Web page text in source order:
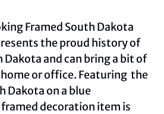
Framed South Dakota
the proud history of
and can bring a bit of
or office. Featuring the
Dakota on a blue
decoration item is